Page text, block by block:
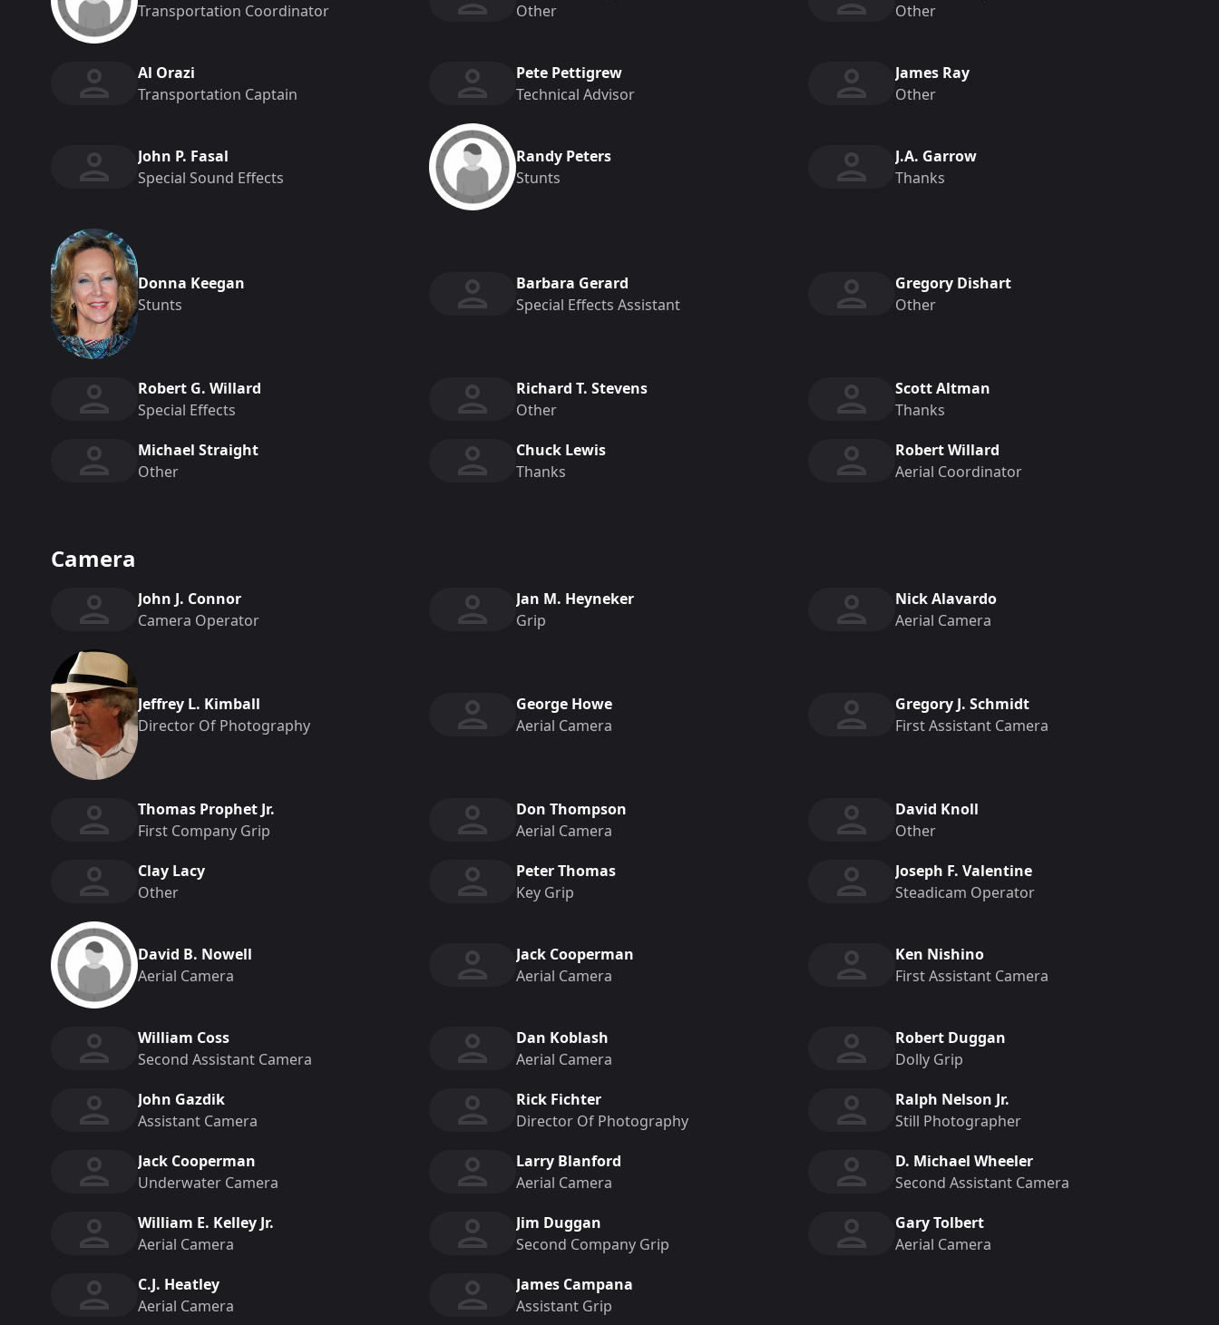
Transportation Coordinator
Other
Other
Al Orazi
Transportation Captain
Pete Pettigrew
Technical Advisor
James Ray
Other
John P. Fasal
Special Sound Effects
Randy Peters
Stunts
J.A. Garrow
Thanks
Donna Keegan
Stunts
Barbara Gerard
Special Effects Assistant
Gregory Dishart
Other
Robert G. Willard
Special Effects
Richard T. Stevens
Other
Scott Altman
Thanks
Michael Straight
Other
Chuck Lewis
Thanks
Robert Willard
Aerial Coordinator
Camera
John J. Connor
Camera Operator
Jan M. Heyneker
Grip
Nick Alavardo
Aerial Camera
Jeffrey L. Kimball
Director Of Photography
George Howe
Aerial Camera
Gregory J. Schmidt
First Assistant Camera
Thomas Prophet Jr.
First Company Grip
Don Thompson
Aerial Camera
David Knoll
Other
Clay Lacy
Other
Peter Thomas
Key Grip
Joseph F. Valentine
Steadicam Operator
David B. Nowell
Aerial Camera
Jack Cooperman
Aerial Camera
Ken Nishino
First Assistant Camera
William Coss
Second Assistant Camera
Dan Koblash
Aerial Camera
Robert Duggan
Dolly Grip
John Gazdik
Assistant Camera
Rick Fichter
Director Of Photography
Ralph Nelson Jr.
Still Photographer
Jack Cooperman
Underwater Camera
Larry Blanford
Aerial Camera
D. Michael Wheeler
Second Assistant Camera
William E. Kelley Jr.
Aerial Camera
Jim Duggan
Second Company Grip
Gary Tolbert
Aerial Camera
C.J. Heatley
Aerial Camera
James Campana
Assistant Grip